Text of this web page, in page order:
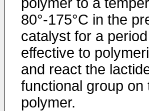
80°-175°C in the
catalyst for a
effective to
and react the
functional group on
polymer.